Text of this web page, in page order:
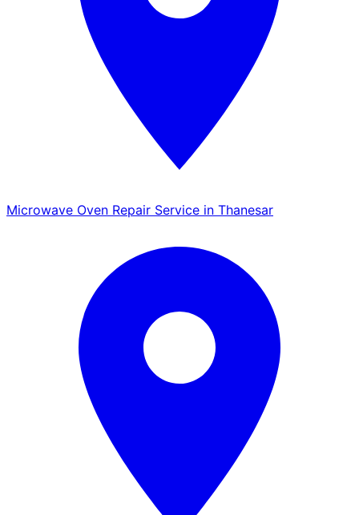
Microwave Oven Repair Service in Thanesar